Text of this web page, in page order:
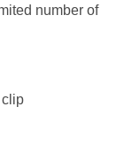
number of
clip